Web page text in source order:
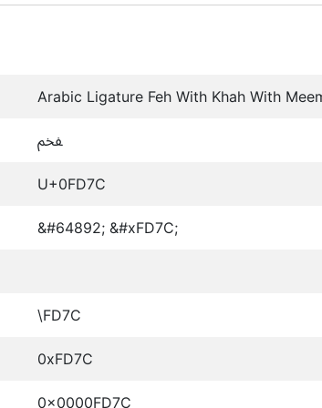
Arabic Ligature Feh With Khah With
ﵼ
U+0FD7C
&#64892; &#xFD7C;
\FD7C
0xFD7C
0x0000FD7C